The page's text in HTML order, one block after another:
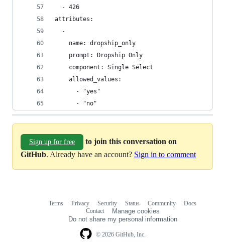
  - 426
attributes:
  -
    name: dropship_only
    prompt: Dropship Only
    component: Single Select
    allowed_values:
      - "yes"
      - "no"
Sign up for free
to join this conversation on
GitHub. Already have an account? Sign in to comment
© 2026 GitHub, Inc.
Terms Privacy Security Status Community
Docs
Contact
Manage cookies
Do not share my personal information